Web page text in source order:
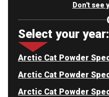
Don't see
Select your year:
Arctic Cat Powder
Arctic Cat Powder
Arctic Cat Powder